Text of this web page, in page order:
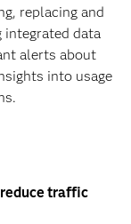
replacing and
data
alerts about
into usage
traffic